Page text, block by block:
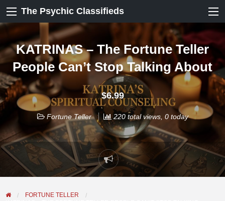
The Psychic Classifieds
KATRINAS – The Fortune Teller
People Can’t Stop Talking About
$6.99
Fortune Teller 220 total views, 0 today
Report
problem
FORTUNE TELLER